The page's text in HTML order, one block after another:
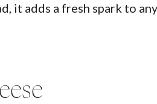
it adds a fresh spark to